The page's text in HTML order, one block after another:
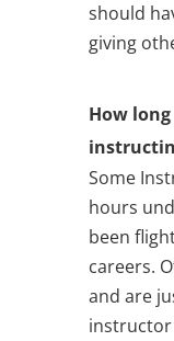
should
giving
How
Some
hours
been
careers.
and are
instructor